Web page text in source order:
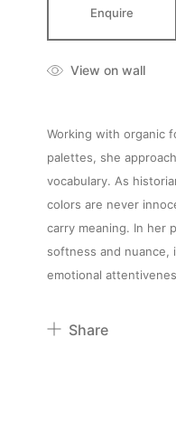
Enquire
View on wall
Working with organic
palettes, she
vocabulary. As
colors are never
carry meaning. In her
softness and nuance,
emotional
Share